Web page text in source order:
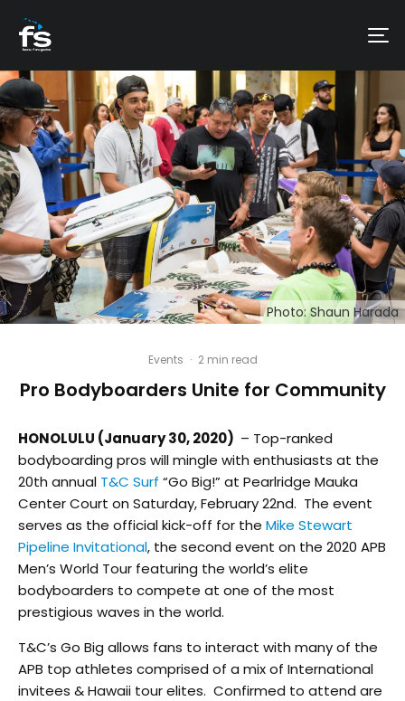
Photo: Shaun Harada
Events · 2 min read
Pro Bodyboarders Unite for Community
HONOLULU (January 30, 2020) – Top-ranked
bodyboarding pros will mingle with enthusiasts at the
20th annual T&C Surf “Go Big!” at Pearlridge Mauka
Center Court on Saturday, February 22nd. The event
serves as the official kick-off for the Mike Stewart
Pipeline Invitational, the second event on the 2020 APB
Men’s World Tour featuring the world’s elite
bodyboarders to compete at one of the most
prestigious waves in the world.
T&C’s Go Big allows fans to interact with many of the
APB top athletes comprised of a mix of International
invitees & Hawaii tour elites. Confirmed to attend are